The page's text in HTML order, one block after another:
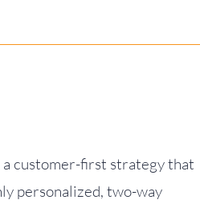
customer-first strategy that
personalized, two-way